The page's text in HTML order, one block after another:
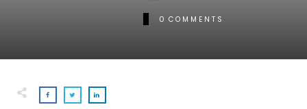
0 COMMENTS